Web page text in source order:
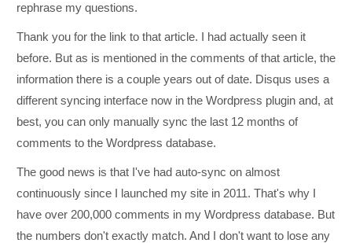
rephrase my questions.
Thank you for the link to that article. I had actually seen it
before. But as is mentioned in the comments of that article, the
information there is a couple years out of date. Disqus uses a
different syncing interface now in the Wordpress plugin and, at
best, you can only manually sync the last 12 months of
comments to the Wordpress database.
The good news is that I've had auto-sync on almost
continuously since I launched my site in 2011. That's why I
have over 200,000 comments in my Wordpress database. But
the numbers don't exactly match. And I don't want to lose any